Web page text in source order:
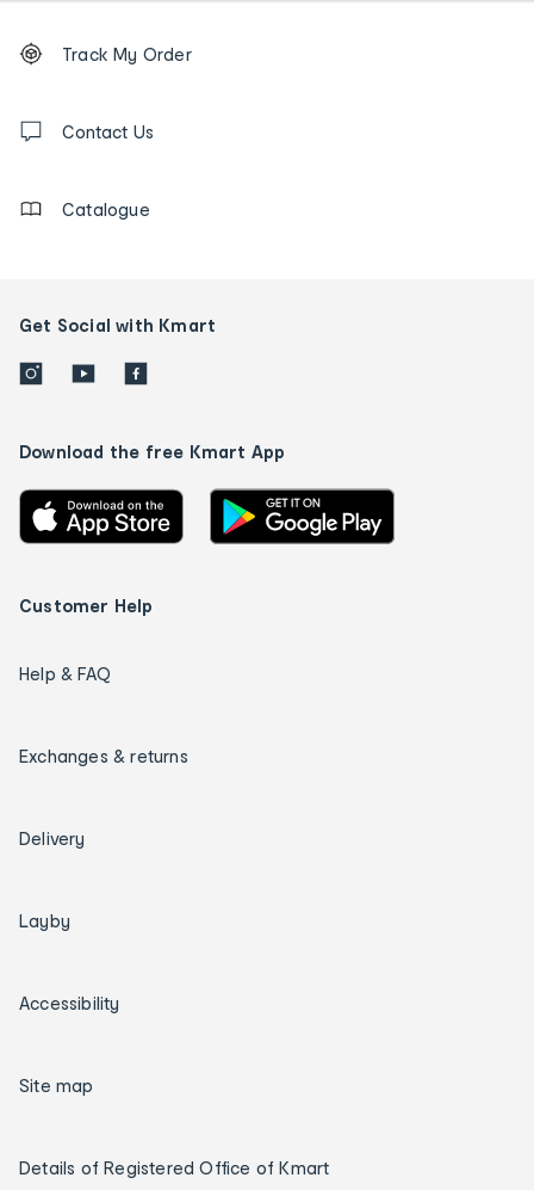
Order
tracking
us
Track My Order
Contact Us
Catalogue
Get Social with Kmart
Download the free Kmart App
Customer Help
Help & FAQ
Exchanges & returns
Delivery
Layby
Accessibility
Site map
Details of Registered Office of Kmart